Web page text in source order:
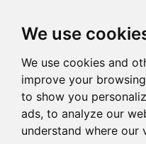
We use
We use cookies and
improve your
to show you
ads, to analyze our
understand where our